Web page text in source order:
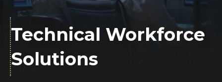
Technical Workforce
Solutions